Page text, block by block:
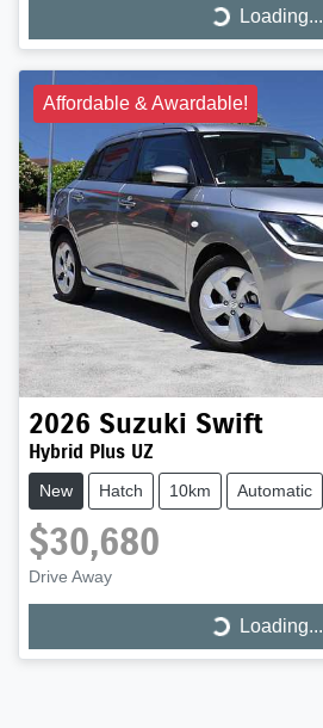
Loading...
Loading...
Affordable & Awardable!
2026 Suzuki Swift
Hybrid Plus UZ
New Hatch 10km Automatic
$30,680
Drive Away
Loading...
Loading...